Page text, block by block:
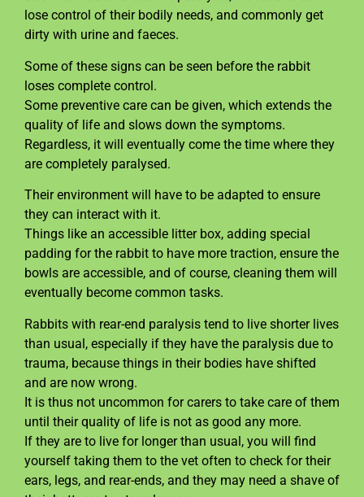
lose control of their bodily needs, and commonly get
dirty with urine and faeces.
Some of these signs can be seen before the rabbit
loses complete control.
Some preventive care can be given, which extends the
quality of life and slows down the symptoms.
Regardless, it will eventually come the time where they
are completely paralysed.
Their environment will have to be adapted to ensure
they can interact with it.
Things like an accessible litter box, adding special
padding for the rabbit to have more traction, ensure the
bowls are accessible, and of course, cleaning them will
eventually become common tasks.
Rabbits with rear-end paralysis tend to live shorter lives
than usual, especially if they have the paralysis due to
trauma, because things in their bodies have shifted
and are now wrong.
It is thus not uncommon for carers to take care of them
until their quality of life is not as good any more.
If they are to live for longer than usual, you will find
yourself taking them to the vet often to check for their
ears, legs, and rear-ends, and they may need a shave of